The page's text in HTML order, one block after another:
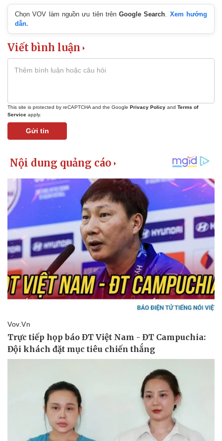
Chọn VOV làm nguồn ưu tiên trênGoogle Search
Xem hướng
dẫn.
Viết bình luận
This site is protected by reCAPTCHA and the Google Privacy Policy and Terms of
Service apply.
Gửi tin